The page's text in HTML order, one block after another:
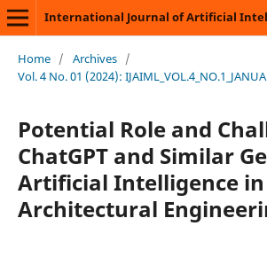
Home / Archives /
Vol. 4 No. 01 (2024):
Potential Role and
ChatGPT and Similar
Artificial Intelligence in
Architectural